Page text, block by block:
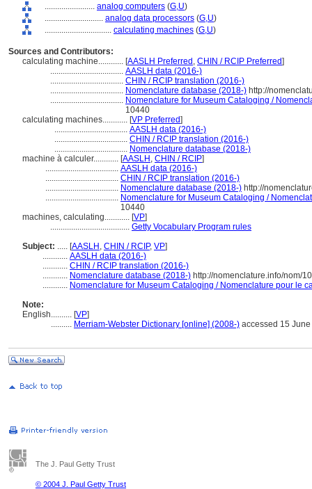
........................ analog computers (G,U)
............................ analog data processors (G,U)
................................ calculating machines (G,U)
Sources and Contributors:
calculating machine............ [AASLH Preferred , CHIN / RCIP Preferred]
................................... AASLH data (2016-)
................................... CHIN / RCIP translation (2016-)
................................... Nomenclature database (2018-) http://
................................... Nomenclature for Museum Cataloging /
10440
calculating machines............ [VP Preferred]
................................... AASLH data (2016-)
................................... CHIN / RCIP translation (2016-)
................................... Nomenclature database (2018-)
machine à calculer............ [AASLH , CHIN / RCIP]
................................... AASLH data (2016-)
................................... CHIN / RCIP translation (2016-)
................................... Nomenclature database (2018-) http://
................................... Nomenclature for Museum Cataloging /
10440
machines, calculating............ [VP]
...................................... Getty Vocabulary Program rules
Subject: ..... [AASLH , CHIN / RCIP, VP]
............ AASLH data (2016-)
............ CHIN / RCIP translation (2016-)
............ Nomenclature database (2018-) http://nomenclature.info/nom/
............ Nomenclature for Museum Cataloging / Nomenclature pour le
Note:
English.......... [VP]
.......... Merriam-Webster Dictionary [online] (2008-) accessed 15
The J. Paul Getty Trust
© 2004 J. Paul Getty Trust